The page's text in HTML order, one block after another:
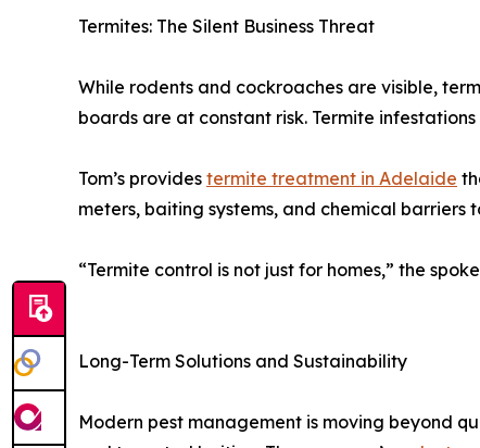
Termites: The Silent Business Threat
While rodents and cockroaches are visible,
boards are at constant risk. Termite
Tom’s provides termite treatment in Adelaide
meters, baiting systems, and chemical
“Termite control is not just for homes,” the
Long-Term Solutions and Sustainability
Modern pest management is moving beyond